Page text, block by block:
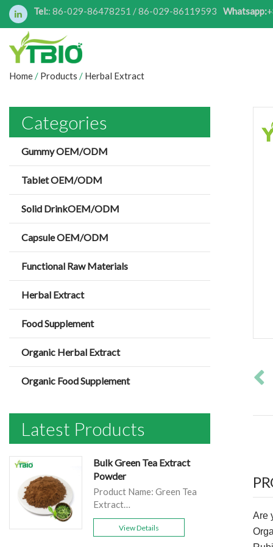
Tel:: 86-029-86478251 / 86-029-86119593 Whatsapp:
Home/ Products / Herbal Extract
Categories
Gummy OEM/ODM
Tablet OEM/ODM
Solid DrinkOEM/ODM
Capsule OEM/ODM
Functional Raw Materials
Herbal Extract
Food Supplement
Organic Herbal Extract
Organic Food Supplement
Latest Products
Bulk Green Tea Extract
Powder
Product Name: Green Tea
Extract
Main
product:EGCG40%-98%；
View Details
Are